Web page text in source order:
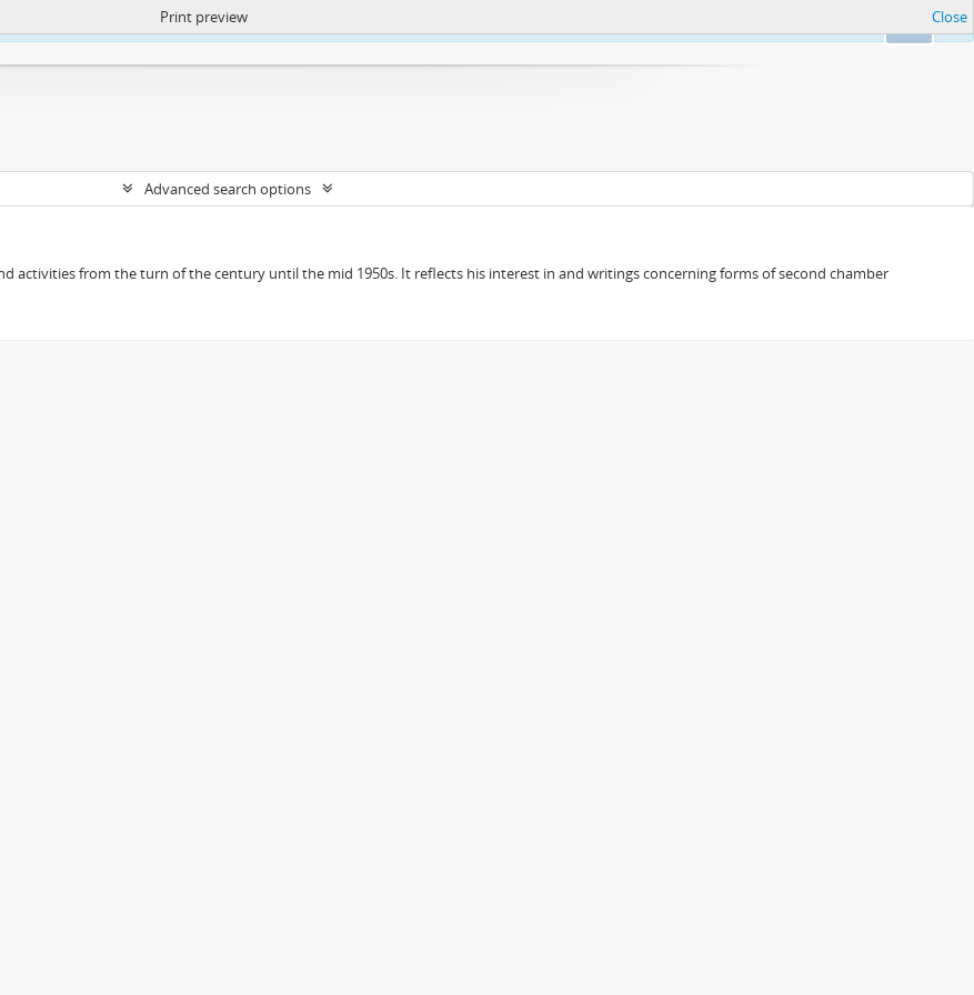
https://atom.lib.uct.ac.za/index.php/privacy-notification
Print preview Close
Advanced search options
activities from the turn of the century until the mid 1950s. It reflects his interest in and writings concerning forms of second chamber